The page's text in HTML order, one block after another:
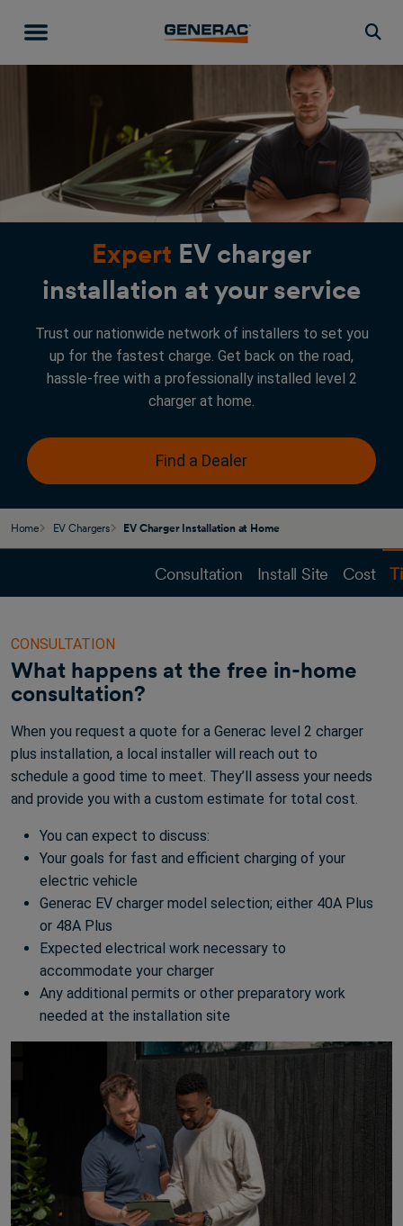
Expert EV charger
installation at your service
Trust our nationwide network of installers to set you
up for the fastest charge. Get back on the road,
hassle-free with a professionally installed level 2
charger at home.
Find a Dealer
Home EV Chargers EV Charger Installation at Home
Consultation Install Site Cost
CONSULTATION
What happens at the free in-home
consultation?
When you request a quote for a Generac level 2 charger
plus installation, a local installer will reach out to
schedule a good time to meet. They’ll assess your needs
and provide you with a custom estimate for total cost.
You can expect to discuss:
Your goals for fast and efficient charging of your
electric vehicle
Generac EV charger model selection; either 40A Plus
or 48A Plus
Expected electrical work necessary to
accommodate your charger
Any additional permits or other preparatory work
needed at the installation site